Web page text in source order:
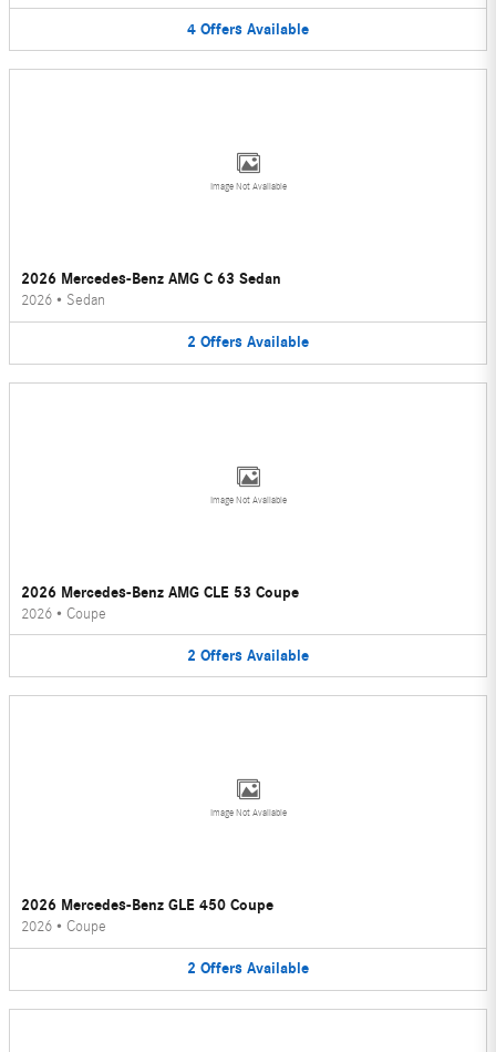
4 Offers Available
Image Not Available
2026 Mercedes-Benz AMG C 63 Sedan
2026 • Sedan
2 Offers Available
Image Not Available
2026 Mercedes-Benz AMG CLE 53 Coupe
2026 • Coupe
2 Offers Available
Image Not Available
2026 Mercedes-Benz GLE 450 Coupe
2026 • Coupe
2 Offers Available